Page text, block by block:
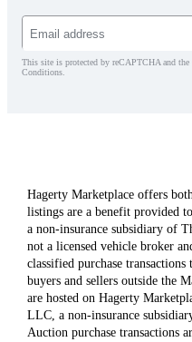
This site is protected by reCAPTCHA and
Conditions.
Hagerty Marketplace offers
listings are a benefit provided
a non-insurance subsidiary of
not a licensed vehicle broker
classified purchase
buyers and sellers outside the
are hosted on Hagerty
LLC, a non-insurance
Auction purchase transactions